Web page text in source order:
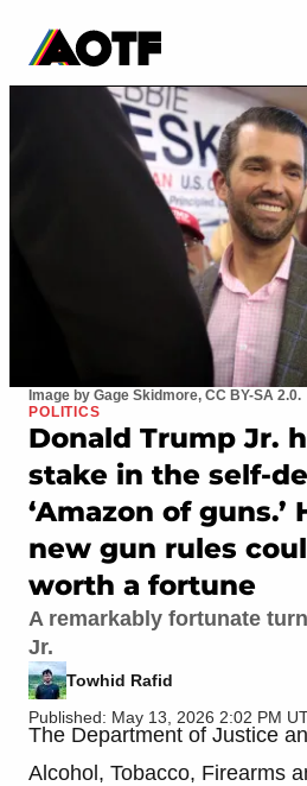
Image by Gage Skidmore, CC BY-SA 2.0.
POLITICS
Donald Trump Jr.
stake in the self-
‘Amazon of guns.’
new gun rules
worth a fortune
A remarkably fortunate
Jr.
Towhid Rafid
Published: May 13, 2026 2:02 PM
The Department of Justice
Alcohol, Tobacco, Firearms